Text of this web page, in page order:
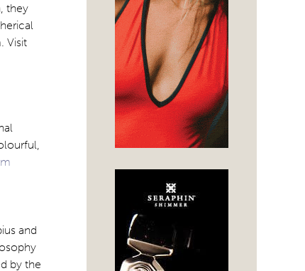
they
Visit
and
by the